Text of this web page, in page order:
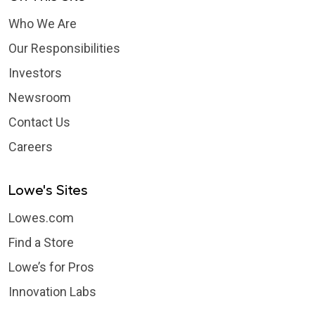
Who We Are
Our Responsibilities
Investors
Newsroom
Contact Us
Careers
Lowe's Sites
Lowes.com
Find a Store
Lowe’s for Pros
Innovation Labs